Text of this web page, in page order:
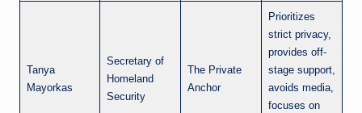
Tanya
Mayorkas
Secretary of
Homeland
Security
The Private
Anchor
Prioritizes
strict privacy,
provides off-
stage support,
avoids media,
focuses on